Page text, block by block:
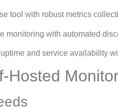
tool with robust metrics
monitoring with automated
and service availability
Hosted